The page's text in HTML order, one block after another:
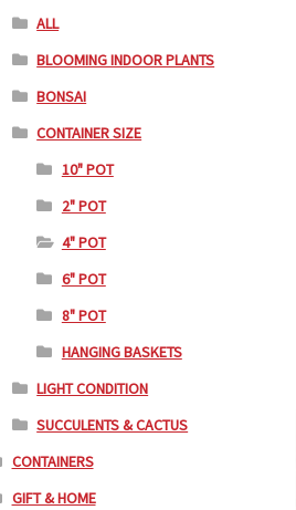
ALL
BLOOMING INDOOR PLANTS
BONSAI
CONTAINER SIZE
10" POT
2" POT
4" POT
6" POT
8" POT
HANGING BASKETS
LIGHT CONDITION
SUCCULENTS & CACTUS
CONTAINERS
GIFT & HOME